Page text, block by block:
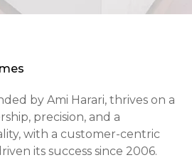
by Ami Harari, thrives on a
precision, and a
with a customer-centric
its success since 2006.